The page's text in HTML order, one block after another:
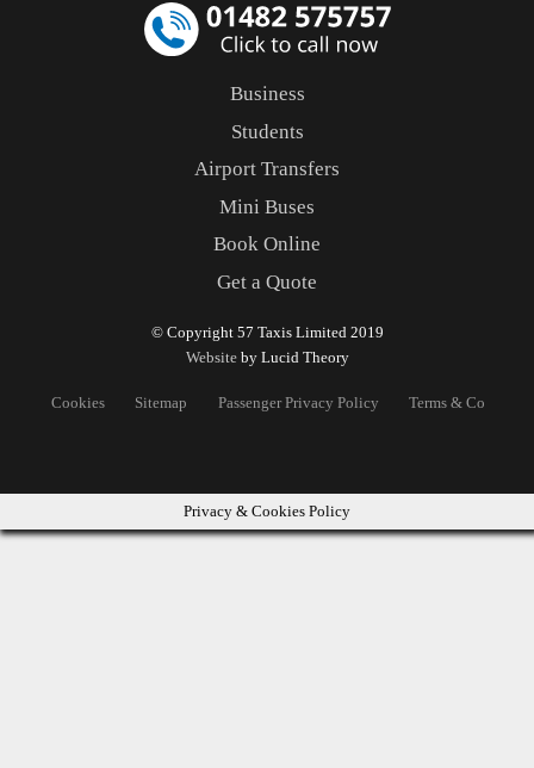
Business
Students
Airport Transfers
Mini Buses
Book Online
Get a Quote
© Copyright 57 Taxis Limited 2019
Websiteby Lucid Theory
Cookies Sitemap Passenger Privacy Policy Terms & Conditons
Privacy & Cookies Policy